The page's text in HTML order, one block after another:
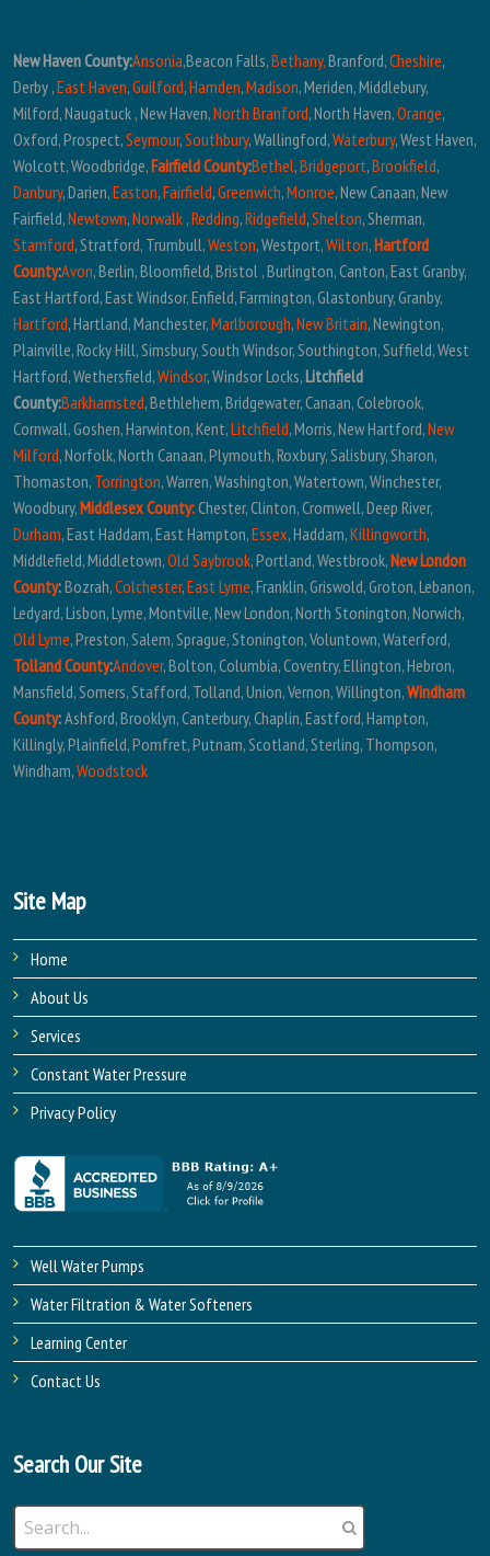
New Haven County:Ansonia,Beacon Falls,Bethany,Branford,Cheshire,
Derby ,East Haven,Guilford,Hamden,Madison, Meriden, Middlebury,
Milford, Naugatuck , New Haven,North Branford, North Haven,Orange,
Oxford, Prospect,Seymour,Southbury, Wallingford,Waterbury, West Haven,
Wolcott, Woodbridge,Fairfield County:Bethel,Bridgeport,Brookfield,
Danbury, Darien,Easton,Fairfield,Greenwich,Monroe, New Canaan, New
Fairfield,Newtown,Norwalk ,Redding,Ridgefield,Shelton, Sherman,
Stamford, Stratford, Trumbull,Weston, Westport,Wilton,Hartford
County:Avon, Berlin, Bloomfield, Bristol , Burlington, Canton, East Granby,
East Hartford, East Windsor, Enfield, Farmington, Glastonbury, Granby,
Hartford, Hartland, Manchester,Marlborough,New Britain, Newington,
Plainville, Rocky Hill, Simsbury, South Windsor, Southington, Suffield, West
Hartford, Wethersfield,Windsor, Windsor Locks,Litchfield
County:Barkhamsted, Bethlehem, Bridgewater, Canaan, Colebrook,
Cornwall, Goshen, Harwinton, Kent,Litchfield, Morris, New Hartford,New
Milford, Norfolk, North Canaan, Plymouth, Roxbury, Salisbury, Sharon,
Thomaston, Torrington, Warren, Washington, Watertown, Winchester,
Woodbury,Middlesex County:Chester, Clinton, Cromwell, Deep River,
Durham, East Haddam, East Hampton,Essex, Haddam,Killingworth,
Middlefield, Middletown,Old Saybrook, Portland, Westbrook,New London
County:Bozrah,Colchester,East Lyme, Franklin, Griswold, Groton, Lebanon,
Ledyard, Lisbon, Lyme, Montville, New London, North Stonington, Norwich,
Old Lyme, Preston, Salem, Sprague, Stonington, Voluntown, Waterford,
Tolland County:Andover, Bolton, Columbia, Coventry, Ellington, Hebron,
Mansfield, Somers, Stafford, Tolland, Union, Vernon, Willington,Windham
County:Ashford, Brooklyn, Canterbury, Chaplin, Eastford, Hampton,
Killingly, Plainfield, Pomfret, Putnam, Scotland, Sterling, Thompson,
Windham,Woodstock
Site Map
Home
About Us
Services
Constant Water Pressure
Privacy Policy
Well Water Pumps
Water Filtration & Water Softeners
Learning Center
Contact Us
Search Our Site